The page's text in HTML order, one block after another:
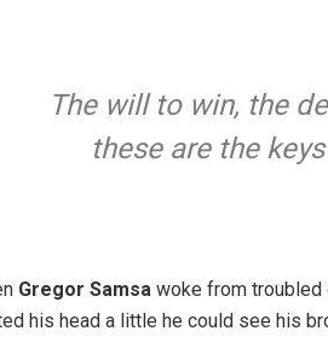
The will to win, the
these are the
Gregor Samsa woke from troubled
his head a little he could see his